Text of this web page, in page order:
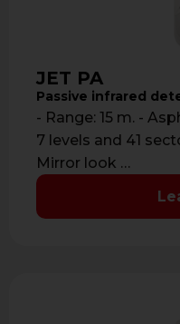
JET PA
Passive infrared
- Range: 15 m. -
7 levels and 41
Mirror look …